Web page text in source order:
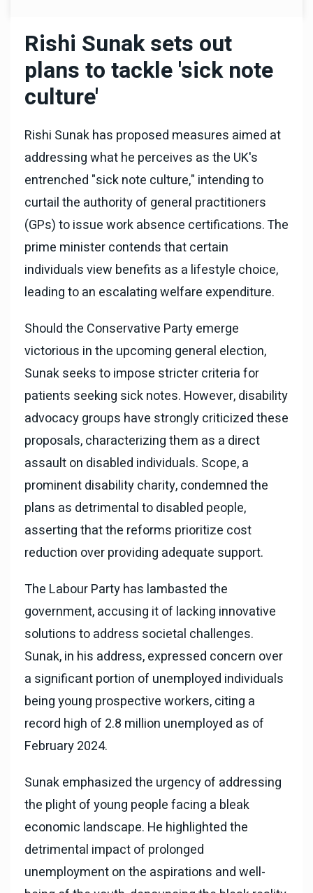
Rishi Sunak sets out
plans to tackle 'sick note
culture'
Rishi Sunak has proposed measures aimed at
addressing what he perceives as the UK's
entrenched "sick note culture," intending to
curtail the authority of general practitioners
(GPs) to issue work absence certifications. The
prime minister contends that certain
individuals view benefits as a lifestyle choice,
leading to an escalating welfare expenditure.
Should the Conservative Party emerge
victorious in the upcoming general election,
Sunak seeks to impose stricter criteria for
patients seeking sick notes. However, disability
advocacy groups have strongly criticized these
proposals, characterizing them as a direct
assault on disabled individuals. Scope, a
prominent disability charity, condemned the
plans as detrimental to disabled people,
asserting that the reforms prioritize cost
reduction over providing adequate support.
The Labour Party has lambasted the
government, accusing it of lacking innovative
solutions to address societal challenges.
Sunak, in his address, expressed concern over
a significant portion of unemployed individuals
being young prospective workers, citing a
record high of 2.8 million unemployed as of
February 2024.
Sunak emphasized the urgency of addressing
the plight of young people facing a bleak
economic landscape. He highlighted the
detrimental impact of prolonged
unemployment on the aspirations and well-